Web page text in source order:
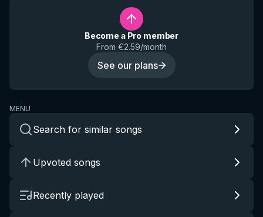
Become a Pro member
From €2.59/month
See our plans
MENU
Search for similar songs
Upvoted songs
Recently played